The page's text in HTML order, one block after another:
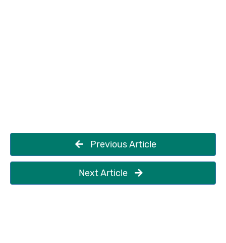
Previous Article
Next Article